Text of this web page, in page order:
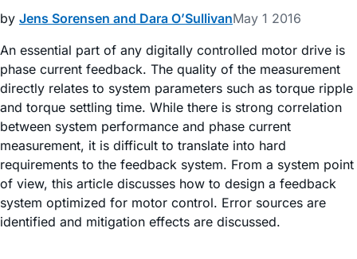
by Jens Sorensen and Dara O’SullivanMay 1 2016
An essential part of any digitally controlled motor drive is
phase current feedback. The quality of the measurement
directly relates to system parameters such as torque ripple
and torque settling time. While there is strong correlation
between system performance and phase current
measurement, it is difficult to translate into hard
requirements to the feedback system. From a system point
of view, this article discusses how to design a feedback
system optimized for motor control. Error sources are
identified and mitigation effects are discussed.